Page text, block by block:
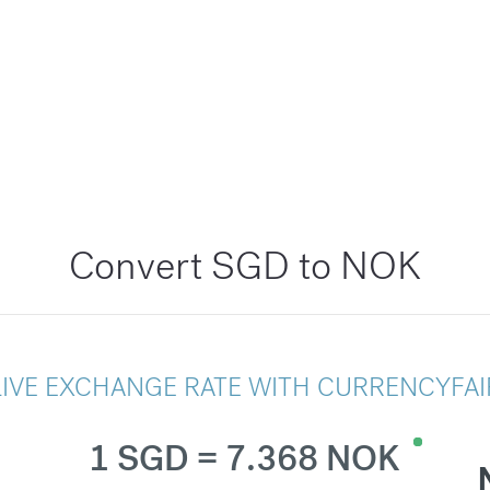
Convert SGD to NOK
EXCHANGE RATE WITH
1 SGD = 7.368 NOK